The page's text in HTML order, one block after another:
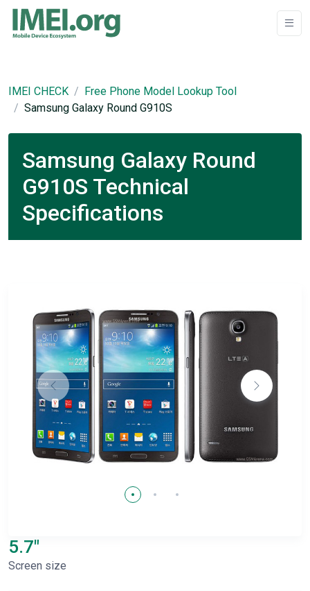
IMEI CHECK
Free Phone Model Lookup Tool
Samsung Galaxy Round G910S
Samsung Galaxy Round
G910S Technical
Specifications
5.7"
Screen size